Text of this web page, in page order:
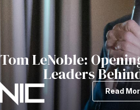
Tom LeNoble:
Leaders
Read